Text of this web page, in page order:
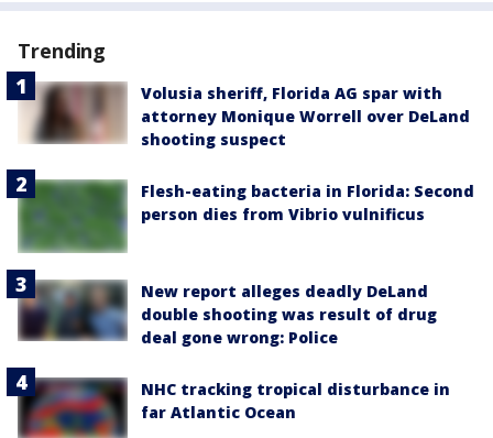
Trending
Volusia sheriff, Florida AG spar with
attorney Monique Worrell over DeLand
shooting suspect
Flesh-eating bacteria in Florida: Second
person dies from Vibrio vulnificus
New report alleges deadly DeLand
double shooting was result of drug
deal gone wrong: Police
NHC tracking tropical disturbance in
far Atlantic Ocean